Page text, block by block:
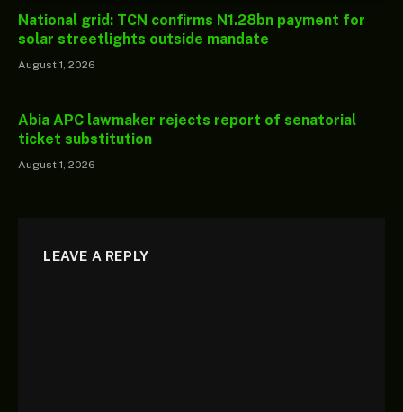
National grid: TCN confirms N1.28bn payment for
solar streetlights outside mandate
August 1, 2026
Abia APC lawmaker rejects report of senatorial
ticket substitution
August 1, 2026
LEAVE A REPLY